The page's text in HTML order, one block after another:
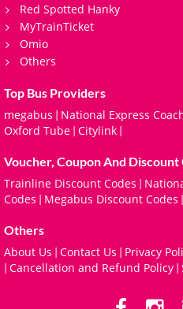
Red Spotted Hanky
MyTrainTicket
Omio
Others
Top Bus Providers
megabus | National Express
Oxford Tube | Citylink |
Voucher, Coupon And Discount
Trainline Discount Codes |
Codes | Megabus Discount Codes |
Others
About Us | Contact Us | Privacy
| Cancellation and Refund Policy |